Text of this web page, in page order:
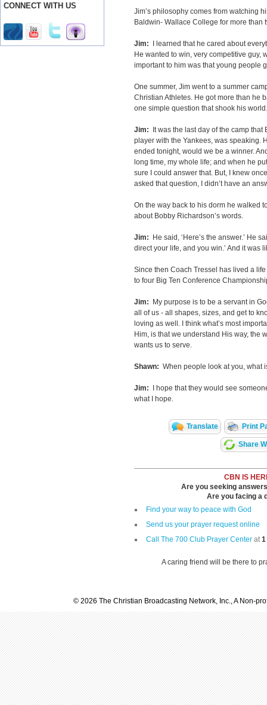
CONNECT WITH US
Jim’s philosophy comes from watching
Baldwin- Wallace College for more than
Jim: I learned that he cared about
He wanted to win, very competitive guy,
important to him was that young people
One summer, Jim went to a summer
Christian Athletes. He got more than he
one simple question that shook his
Jim: It was the last day of the camp
player with the Yankees, was speaking.
ended tonight, would we be a winner.
long time, my whole life; and when he
sure I could answer that. But, I knew
asked that question, I didn’t have an
On the way back to his dorm he walked
about Bobby Richardson’s words.
Jim: He said, ‘Here’s the answer.’ He
direct your life, and you win.’ And it was
Since then Coach Tressel has lived a
to four Big Ten Conference
Jim: My purpose is to be a servant in
all of us - all shapes, sizes, and get to
loving as well. I think what’s most
Him, is that we understand His way, the
wants us to serve.
Shawn: When people look at you, what
Jim: I hope that they would see
what I hope.
Translate Print
Share
CBN IS
Are you seeking
Are you facing a
Find your way to peace with God
Send us your prayer request online
Call The 700 Club Prayer Center at1
A caring friend will be there to
© 2026 The Christian Broadcasting Network, Inc., A Non-